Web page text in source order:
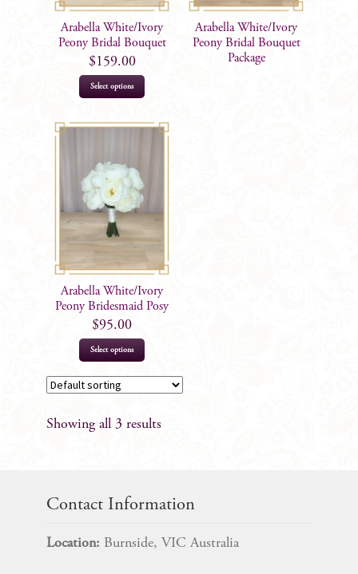
Arabella White/Ivory
Peony Bridal Bouquet
$159.00
Select options
Arabella White/Ivory
Peony Bridal Bouquet
Package
Arabella White/Ivory
Peony Bridesmaid Posy
$95.00
Select options
Showing all 3 results
Contact Information
Location: Burnside, VIC Australia